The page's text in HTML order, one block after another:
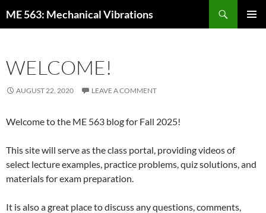
toME 563: Mechanical Vibrations
WELCOME!
AUGUST 22, 2020 LEAVE A COMMENT
Welcome to the ME 563 blog for Fall 2025!
This site will serve as the class portal, providing videos of
select lecture examples, practice problems, quiz solutions, and
materials for exam preparation.
It is also a great place to discuss any questions, comments,